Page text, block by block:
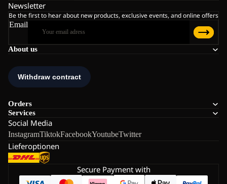
About us
Orders
Services
Social Media
InstagramTiktokFacebookYoutubeTwitter
Lieferoptionen
Newsletter
Be the first to hear about new products, exclusive events, and online offers
Email
Secure Payment with